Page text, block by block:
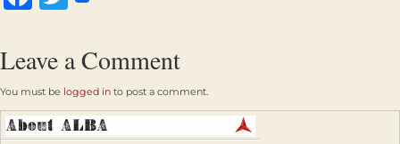
Leave a Comment
You must be logged in to post a comment.